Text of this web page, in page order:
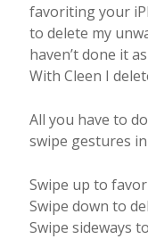
favoriting your
to delete my
haven’t done it
With Cleen I
All you have to
swipe gestures in
Swipe up to
Swipe down to
Swipe sideways